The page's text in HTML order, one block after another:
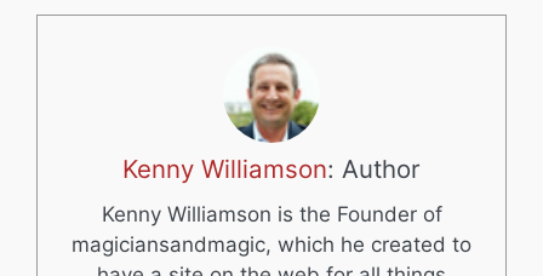
Kenny Williamson: Author
Kenny Williamson is the Founder of
magiciansandmagic, which he created to